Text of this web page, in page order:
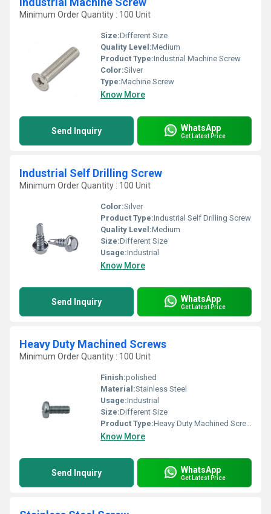
Minimum Order Quantity : 100 Unit
Size:Different Size
Quality Level:Medium
Product Type:Industrial Machine Screw
Color:Silver
Type:Machine Screw
Know More
Send Inquiry WhatsApp
Get Latest Price
Industrial Self Drilling Screw
Minimum Order Quantity : 100 Unit
Color:Silver
Product Type:Industrial Self Drilling Screw
Quality Level:Medium
Size:Different Size
Usage:Industrial
Know More
Send Inquiry WhatsApp
Get Latest Price
Heavy Duty Machined Screws
Minimum Order Quantity : 100 Unit
Finish:polished
Material:Stainless Steel
Usage:Industrial
Size:Different Size
Product Type:Heavy Duty Machined Screws
Know More
Send Inquiry WhatsApp
Get Latest Price